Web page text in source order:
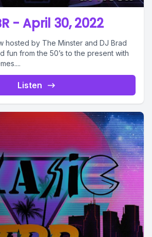
- April 30, 2022
hosted by The Minster and DJ Brad
fun from the 50’s to the present with
Listen